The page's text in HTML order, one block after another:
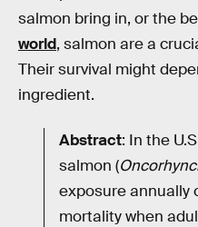
salmon bring in, or the
world, salmon are a
Their survival might
ingredient.
Abstract: In the
salmon (
exposure annually
mortality when